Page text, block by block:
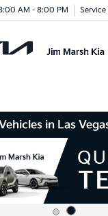
AM - 8:00 PM Service
in Las